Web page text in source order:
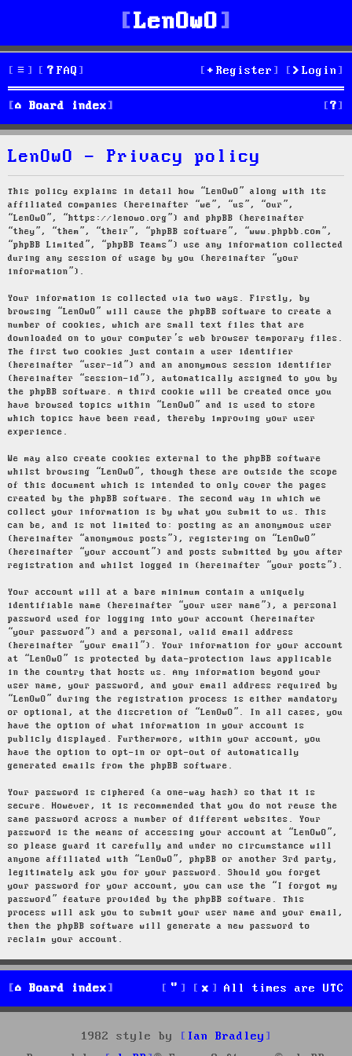
LenOwO
FAQ Login
Register
Board index S
e
h
LenOwO - Privacy policy
This policy explains in detail how “LenOwO” along with its
affiliated companies (hereinafter “we”, “us”, “our”,
“LenOwO”, “https://lenowo.org”) and phpBB (hereinafter
“they”, “them”, “their”, “phpBB software”, “www.phpbb.com”,
“phpBB Limited”, “phpBB Teams”) use any information collected
during any session of usage by you (hereinafter “your
information”).
Your information is collected via two ways. Firstly, by
browsing “LenOwO” will cause the phpBB software to create a
number of cookies, which are small text files that are
downloaded on to your computer’s web browser temporary files.
The first two cookies just contain a user identifier
(hereinafter “user-id”) and an anonymous session identifier
(hereinafter “session-id”), automatically assigned to you by
the phpBB software. A third cookie will be created once you
have browsed topics within “LenOwO” and is used to store
which topics have been read, thereby improving your user
experience.
We may also create cookies external to the phpBB software
whilst browsing “LenOwO”, though these are outside the scope
of this document which is intended to only cover the pages
created by the phpBB software. The second way in which we
collect your information is by what you submit to us. This
can be, and is not limited to: posting as an anonymous user
(hereinafter “anonymous posts”), registering on “LenOwO”
(hereinafter “your account”) and posts submitted by you after
registration and whilst logged in (hereinafter “your posts”).
Your account will at a bare minimum contain a uniquely
identifiable name (hereinafter “your user name”), a personal
password used for logging into your account (hereinafter
“your password”) and a personal, valid email address
(hereinafter “your email”). Your information for your account
at “LenOwO” is protected by data-protection laws applicable
in the country that hosts us. Any information beyond your
user name, your password, and your email address required by
“LenOwO” during the registration process is either mandatory
or optional, at the discretion of “LenOwO”. In all cases, you
have the option of what information in your account is
publicly displayed. Furthermore, within your account, you
have the option to opt-in or opt-out of automatically
generated emails from the phpBB software.
Your password is ciphered (a one-way hash) so that it is
secure. However, it is recommended that you do not reuse the
same password across a number of different websites. Your
password is the means of accessing your account at “LenOwO”,
so please guard it carefully and under no circumstance will
anyone affiliated with “LenOwO”, phpBB or another 3rd party,
legitimately ask you for your password. Should you forget
your password for your account, you can use the “I forgot my
password” feature provided by the phpBB software. This
process will ask you to submit your user name and your email,
then the phpBB software will generate a new password to
reclaim your account.
Board index All times are UTC
1982 style by
Ian Bradley